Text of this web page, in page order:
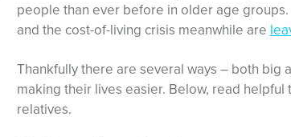
people than ever before in older age groups.
and the cost-of-living crisis meanwhile are
Thankfully there are several ways – both big
making their lives easier. Below, read
relatives.